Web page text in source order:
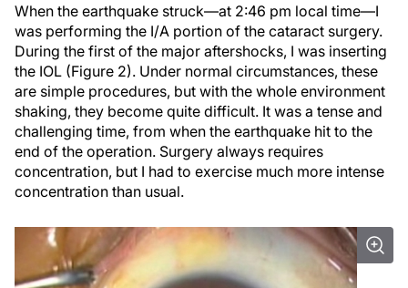
When the earthquake struck—at 2:46 pm local time—I
was performing the I/A portion of the cataract surgery.
During the first of the major aftershocks, I was inserting
the IOL (Figure 2). Under normal circumstances, these
are simple procedures, but with the whole environment
shaking, they become quite difficult. It was a tense and
challenging time, from when the earthquake hit to the
end of the operation. Surgery always requires
concentration, but I had to exercise much more intense
concentration than usual.